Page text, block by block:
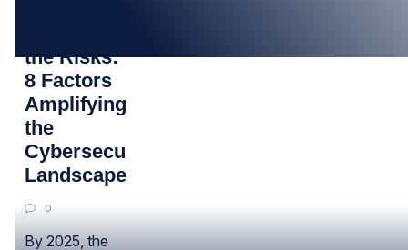
the Risks:
8 Factors
Amplifying
the
Cybersecurity
Landscape
0
By 2025, the